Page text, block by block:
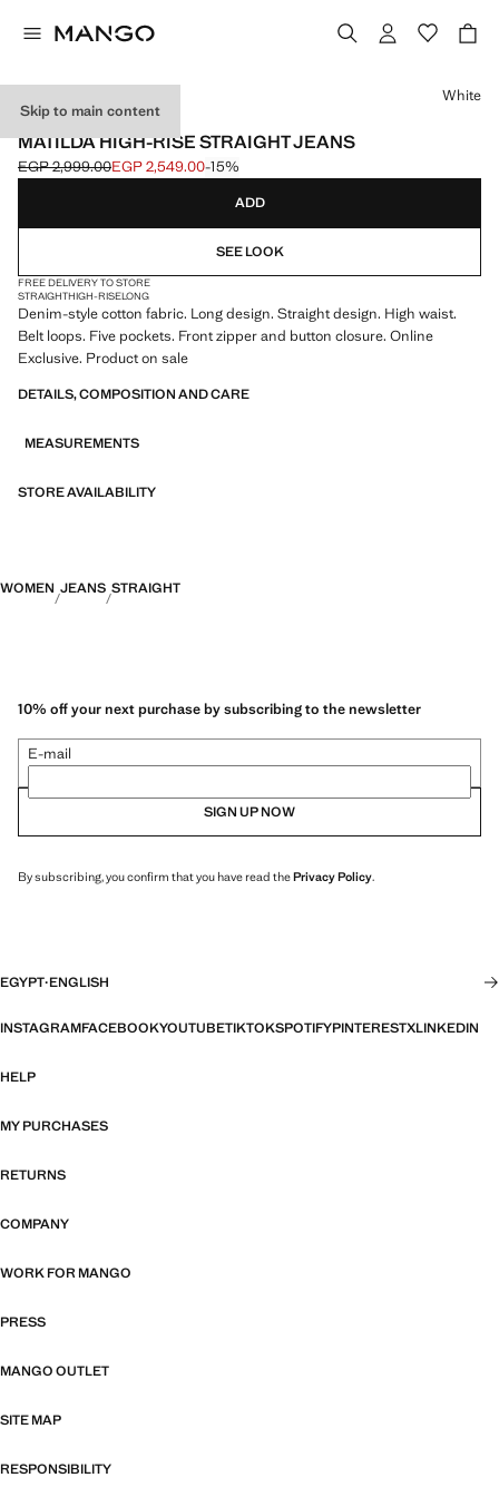
Skip to main content
ONLINE EXCLUSIVE
MATILDA HIGH-RISE STRAIGHT JEANS
Initial price struck through [EGP 2,999.00 ]
EGP 2,999.00
Current price [EGP 2,549.00 ]
EGP 2,549.00-15%
Select a colour
White
ADD
SEE LOOK
FREE DELIVERY TO STORE
STRAIGHTHIGH-RISELONG
Denim-style cotton fabric. Long design. Straight design. High waist.
Belt loops. Five pockets. Front zipper and button closure. Online
Exclusive. Product on sale
DETAILS, COMPOSITION AND CARE
MEASUREMENTS
STORE AVAILABILITY
WOMEN JEANS STRAIGHT
10% off your next purchase by subscribing to the newsletter
E-mail
SIGN UP NOW
By subscribing, you confirm that you have read thePrivacy Policy.
EGYPT·ENGLISH
INSTAGRAMFACEBOOKYOUTUBETIKTOKSPOTIFYPINTERESTXLINKEDIN
HELP
MY PURCHASES
RETURNS
COMPANY
WORK FOR MANGO
PRESS
MANGO OUTLET
SITE MAP
RESPONSIBILITY